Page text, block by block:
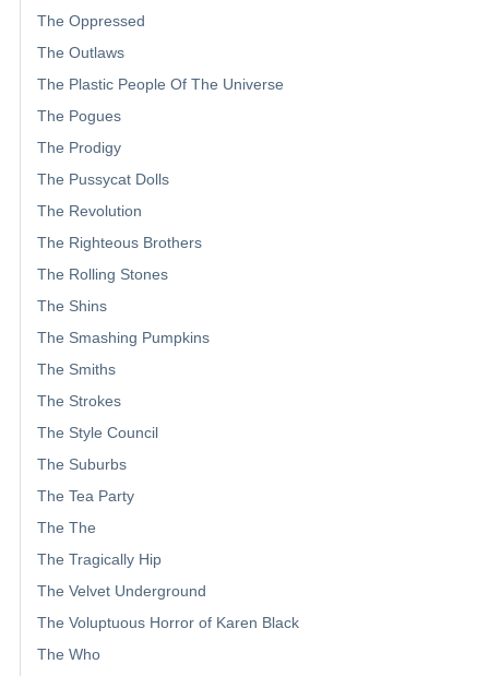
The Oppressed
The Outlaws
The Plastic People Of The Universe
The Pogues
The Prodigy
The Pussycat Dolls
The Revolution
The Righteous Brothers
The Rolling Stones
The Shins
The Smashing Pumpkins
The Smiths
The Strokes
The Style Council
The Suburbs
The Tea Party
The The
The Tragically Hip
The Velvet Underground
The Voluptuous Horror of Karen Black
The Who